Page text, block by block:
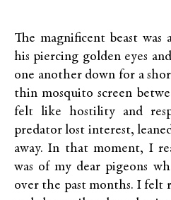
The magnificent beast
his piercing golden eyes
one another down for a
thin mosquito screen
felt like hostility and
predator lost interest,
away. In that moment, I
was of my dear pigeons
over the past months. I felt